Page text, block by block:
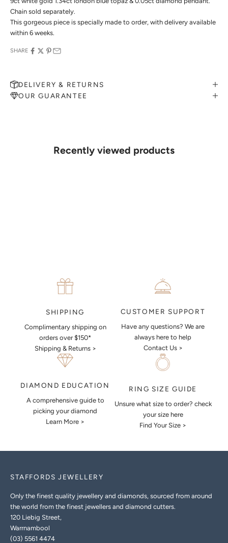
Chain sold separately.
This gorgeous piece is specially made to order, with delivery available
within 6 weeks.
SHARE
DELIVERY & RETURNS
OUR GUARANTEE
Recently viewed products
details. Our jewellers will help you articulate your ideas, and put
together a sketch to allow you to visualise exactly what your next
SHIPPING
Complimentary shipping on
orders over $150*
Shipping & Returns >
CUSTOMER SUPPORT
Have any questions? We are
always here to help
Contact Us >
DIAMOND EDUCATION
A comprehensive guide to
picking your diamond
Learn More >
RING SIZE GUIDE
Unsure what size to order? check
your size here
Find Your Size >
STAFFORDS JEWELLERY
Only the finest quality jewellery and diamonds, sourced from around
the world from the finest jewellers and diamond cutters.
120 Liebig Street,
Warrnambool
(03) 5561 4474